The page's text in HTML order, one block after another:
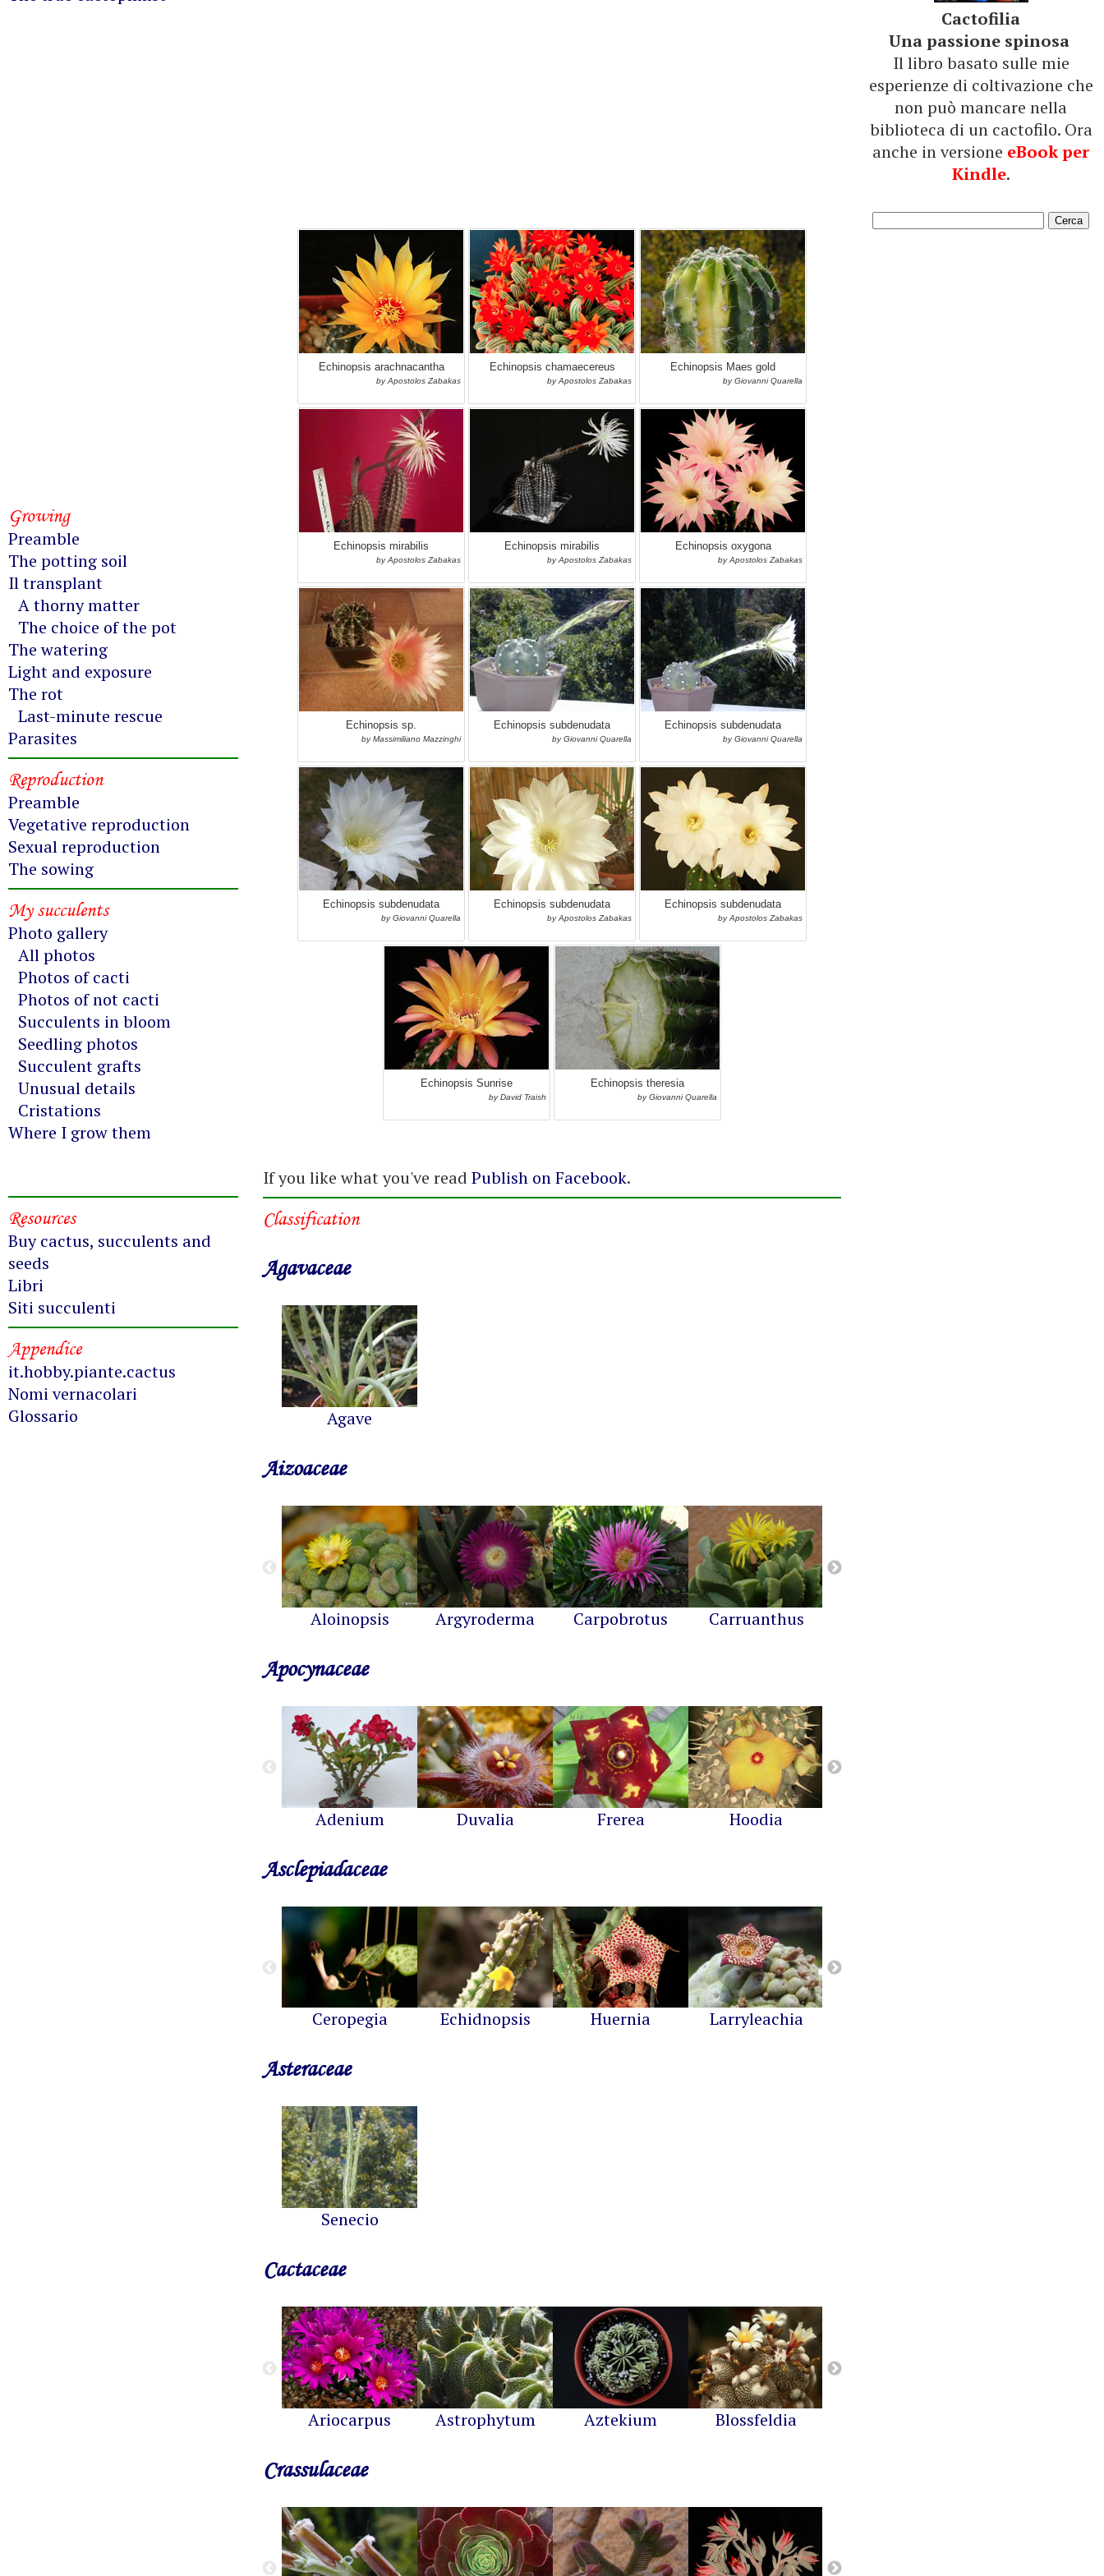
Echinopsis arachnacantha
by Apostolos Zabakas
Echinopsis chamaecereus
by Apostolos Zabakas
Echinopsis Maes gold
by Giovanni Quarella
Echinopsis mirabilis
by Apostolos Zabakas
Echinopsis mirabilis
by Apostolos Zabakas
Echinopsis oxygona
by Apostolos Zabakas
Echinopsis sp.
by Massimiliano Mazzinghi
Echinopsis subdenudata
by Giovanni Quarella
Echinopsis subdenudata
by Giovanni Quarella
Echinopsis subdenudata
by Giovanni Quarella
Echinopsis subdenudata
by Apostolos Zabakas
Echinopsis subdenudata
by Apostolos Zabakas
Echinopsis Sunrise
by David Traish
Echinopsis theresia
by Giovanni Quarella
If you like what you've read Publish on Facebook.
Classification
Agavaceae
Agave
Aizoaceae
Aloinopsis Argyroderma Carpobrotus Carruanthus
Apocynaceae
Adenium Duvalia Frerea Hoodia
Asclepiadaceae
Ceropegia Echidnopsis Huernia Larryleachia
Asteraceae
Senecio
Cactaceae
Ariocarpus Astrophytum Aztekium Blossfeldia
Crassulaceae
Growing
Preamble
The potting soil
Il transplant
A thorny matter
The choice of the pot
The watering
Light and exposure
The rot
Last-minute rescue
Parasites
Reproduction
Preamble
Vegetative reproduction
Sexual reproduction
The sowing
My succulents
Photo gallery
All photos
Photos of cacti
Photos of not cacti
Succulents in bloom
Seedling photos
Succulent grafts
Unusual details
Cristations
Where I grow them
Resources
Buy cactus, succulents and
seeds
Libri
Siti succulenti
Appendice
it.hobby.piante.cactus
Nomi vernacolari
Glossario
Cactofilia
Una passione spinosa
Il libro basato sulle mie
esperienze di coltivazione che
non può mancare nella
biblioteca di un cactofilo. Ora
anche in versione eBook per
Kindle.